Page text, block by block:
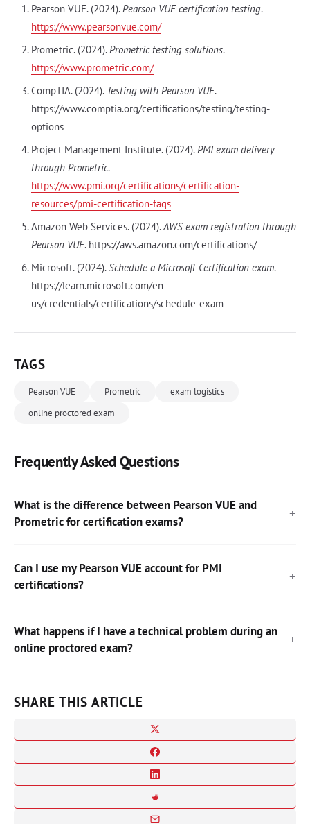
Pearson VUE. (2024). Pearson VUE certification testing.
https://www.pearsonvue.com/
Prometric. (2024). Prometric testing solutions.
https://www.prometric.com/
CompTIA. (2024). Testing with Pearson VUE.
https://www.comptia.org/certifications/testing/testing-
options
Project Management Institute. (2024). PMI exam delivery
through Prometric.
https://www.pmi.org/certifications/certification-
resources/pmi-certification-faqs
Amazon Web Services. (2024).AWS exam registration through
Pearson VUE. https://aws.amazon.com/certifications/
Microsoft. (2024).Schedule a Microsoft Certification exam.
https://learn.microsoft.com/en-
us/credentials/certifications/schedule-exam
TAGS
Pearson VUE Prometric
exam logistics
online proctored exam
Frequently Asked Questions
What is the difference between Pearson VUE and
Prometric for certification exams?
Can I use my Pearson VUE account for PMI
certifications?
What happens if I have a technical problem during an
online proctored exam?
SHARE THIS ARTICLE